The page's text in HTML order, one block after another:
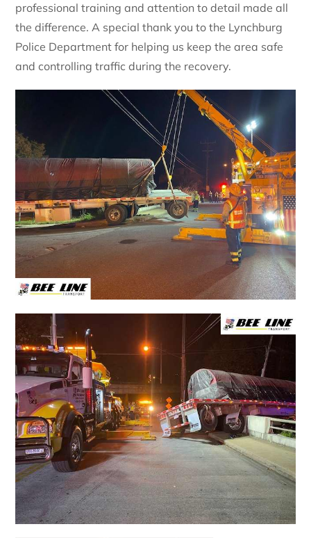
professional training and attention to detail made all
the difference. A special thank you to the Lynchburg
Police Department for helping us keep the area safe
and controlling traffic during the recovery.